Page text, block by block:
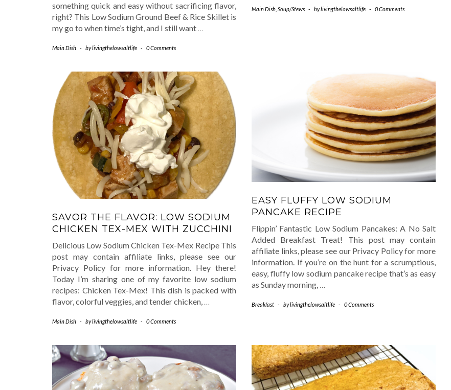
something quick and easy without sacrificing flavor,
right? This Low Sodium Ground Beef & Rice Skillet is
my go to when time’s tight, and I still want …
Main Dish - bylivingthelowsaltlife - 0 Comments
Main Dish Soup/Stews - bylivingthelowsaltlife - 0 Comments
SAVOR THE FLAVOR: LOW SODIUM
CHICKEN TEX-MEX WITH ZUCCHINI
Delicious Low Sodium Chicken Tex-Mex Recipe This
post may contain affiliate links, please see our
Privacy Policy for more information. Hey there!
Today I’m sharing one of my favorite low sodium
recipes: Chicken Tex-Mex! This dish is packed with
flavor, colorful veggies, and tender chicken,
Main Dish - bylivingthelowsaltlife - 0 Comments
EASY FLUFFY LOW SODIUM
PANCAKE RECIPE
Flippin’ Fantastic Low Sodium Pancakes: A No Salt
Added Breakfast Treat! This post may contain
affiliate links, please see our Privacy Policy for more
information. If you’re on the hunt for a scrumptious,
easy, fluffy low sodium pancake recipe that’s as easy
as Sunday morning,
Breakfast - bylivingthelowsaltlife - 0 Comments